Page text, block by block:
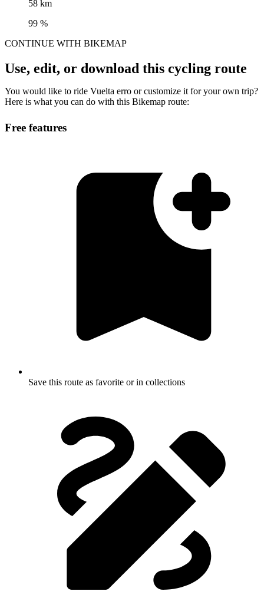
58 km
99 %
CONTINUE WITH BIKEMAP
Use, edit, or download this cycling route
You would like to ride Vuelta erro or customize it for your own trip?
Here is what you can do with this Bikemap route:
Free features
Save this route as favorite or in collections